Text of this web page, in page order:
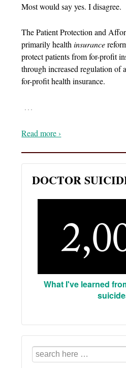
Most would say yes. I disagree.
The Patient Protection and
primarily health insurance
protect patients from for-profit
through increased regulation of
for-profit health insurance.
…
Read more ›
DOCTOR
What I've learned
Search
for: